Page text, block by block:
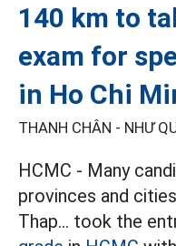
140 km to
exam for
in Ho Chi
THANH CHÂN - NHƯ
HCMC - Many
provinces and
Thap... took the